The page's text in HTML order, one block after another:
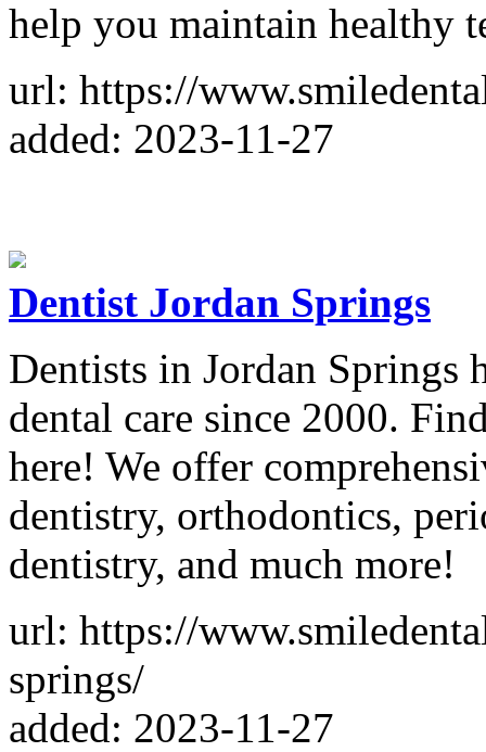
help you maintain healthy
url: https://
added: 2023-11-27
Dentist Jordan Springs
Dentists in Jordan Springs
dental care since 2000.
here! We offer
dentistry, orthodontics,
dentistry, and much more!
url: https://
springs/
added: 2023-11-27